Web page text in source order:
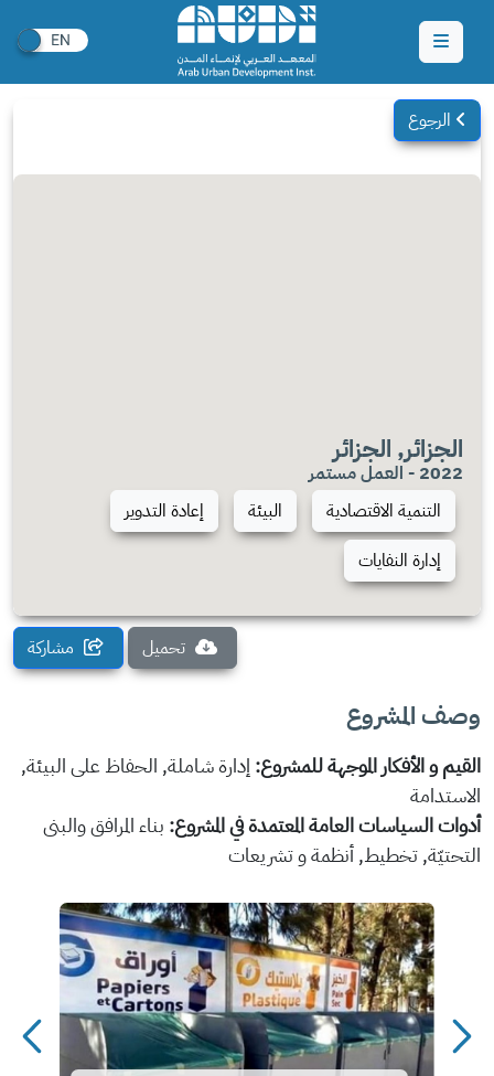
الرجوع
الجزائر, الجزائر
2022 - العمل مستمر
التنمية الاقتصادية
البيئة
إعادة التدوير
إدارة النفايات
تحميل مشاركة
وصف المشروع
القيم و الأفكار الموجهة للمشروع: إدارة شاملة, الحفاظ على البيئة,
الاستدامة
أدوات السياسات العامة المعتمدة في المشروع: بناء المرافق والبنى
التحتيّة, تخطيط, أنظمة و تشريعات